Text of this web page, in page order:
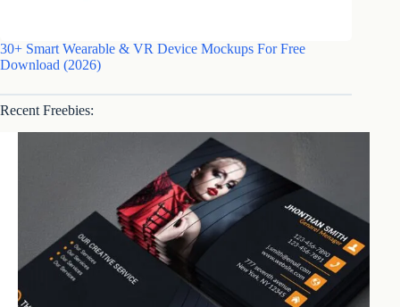
30+ Smart Wearable & VR Device Mockups For Free
Download (2026)
Recent Freebies: